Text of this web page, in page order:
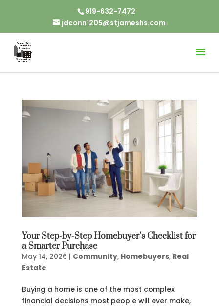
919-632-7472
jdconn1205@stjameshs.com
Your Step-by-Step Homebuyer’s Checklist for
a Smarter Purchase
May 14, 2026 | Community, Homebuyers, Real
Estate
Buying a home is one of the most complex
financial decisions most people will ever make,